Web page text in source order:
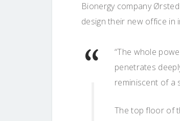
Bionergy company
design their new office in
“The whole
penetrates
reminiscent of a
The top floor of